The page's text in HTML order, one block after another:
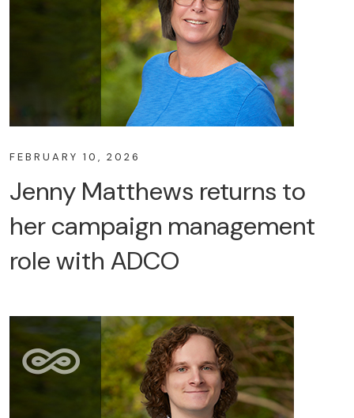
FEBRUARY 10, 2026
Jenny Matthews returns to
her campaign management
role with ADCO